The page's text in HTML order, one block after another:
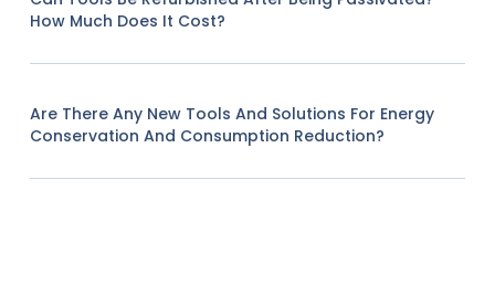
How Much Does It Cost?
Are There Any New Tools And Solutions For Energy
Conservation And Consumption Reduction?